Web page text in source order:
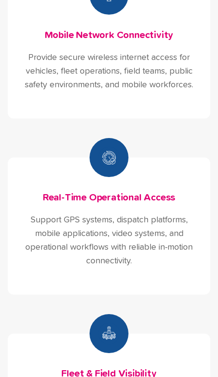
Mobile Network Connectivity
Provide secure wireless internet access for
vehicles, fleet operations, field teams, public
safety environments, and mobile workforces.
Real-Time Operational Access
Support GPS systems, dispatch platforms,
mobile applications, video systems, and
operational workflows with reliable in-motion
connectivity.
Fleet & Field Visibility